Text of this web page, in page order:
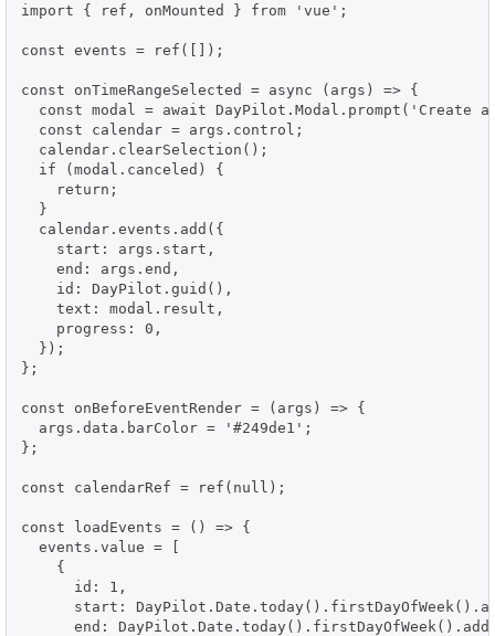
import { ref, onMounted } from 'vue';
const events = ref([]);
const onTimeRangeSelected = async (args) => {
const modal = await DayPilot.Modal.prompt('Create
  const calendar = args.control;
  calendar.clearSelection();
  if (modal.canceled) {
    return;
  }
  calendar.events.add({
    start: args.start,
    end: args.end,
    id: DayPilot.guid(),
    text: modal.result,
    progress: 0,
  });
};
const onBeforeEventRender = (args) => {
  args.data.barColor = '#249de1';
};
const calendarRef = ref(null);
const loadEvents = () => {
  events.value = [
    {
      id: 1,
start:
end: